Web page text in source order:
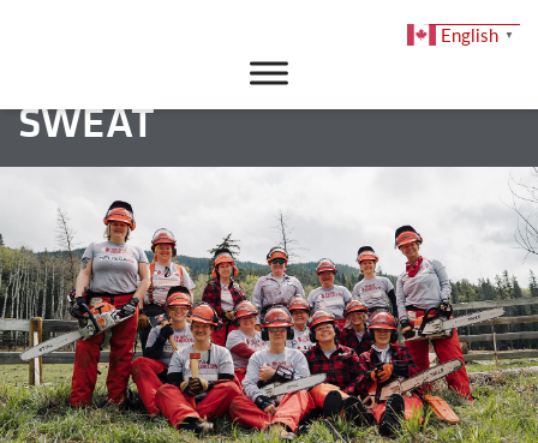
DONATE
SWEAT
English ▼